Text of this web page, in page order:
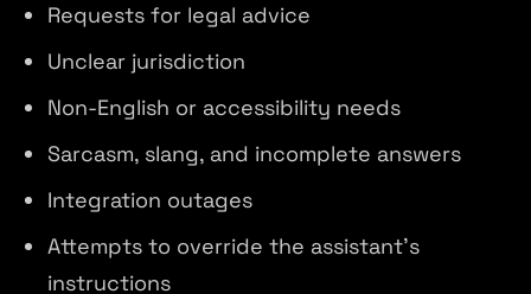
Requests for legal advice
Unclear jurisdiction
Non-English or accessibility needs
Sarcasm, slang, and incomplete answers
Integration outages
Attempts to override the assistant's
instructions